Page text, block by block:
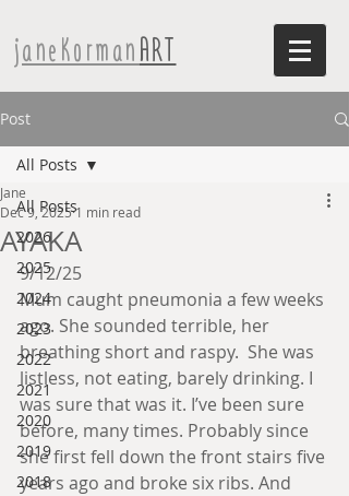
janeKormanART
Post
All Posts
2026
2025
2024
2023
2022
2021
2020
2019
2018
All Posts
AYAKA
Jane
Dec 9, 20251 min read
9/12/25
Mum caught pneumonia a few weeks
ago. She sounded terrible, her
breathing short and raspy.  She was
listless, not eating, barely drinking. I
was sure that was it. I’ve been sure
before, many times. Probably since
she first fell down the front stairs five
years ago and broke six ribs. And